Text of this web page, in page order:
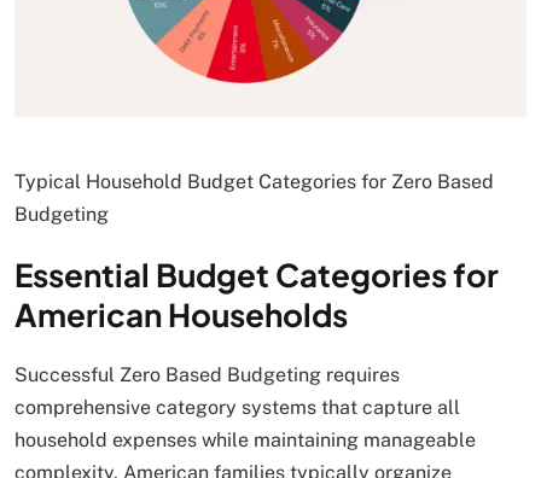
Typical Household Budget Categories for Zero Based
Budgeting
Essential Budget Categories for
American Households
Successful Zero Based Budgeting requires
comprehensive category systems that capture all
household expenses while maintaining manageable
complexity. American families typically organize